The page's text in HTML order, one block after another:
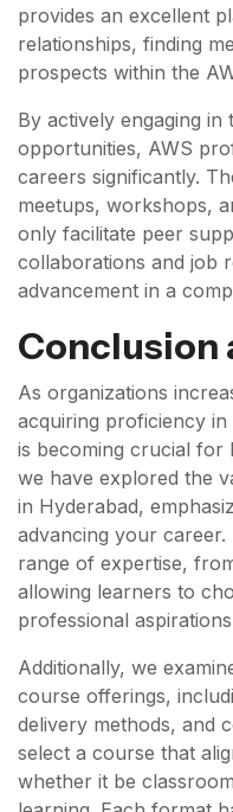
provides an excellent
relationships, finding
prospects within the
By actively engaging in
opportunities, AWS
careers significantly.
meetups, workshops,
only facilitate peer
collaborations and job
advancement in a
Conclusion
As organizations
acquiring proficiency in
is becoming crucial for
we have explored the
in Hyderabad,
advancing your
range of expertise,
allowing learners to
professional
Additionally, we
course offerings,
delivery methods, and
select a course that
whether it be